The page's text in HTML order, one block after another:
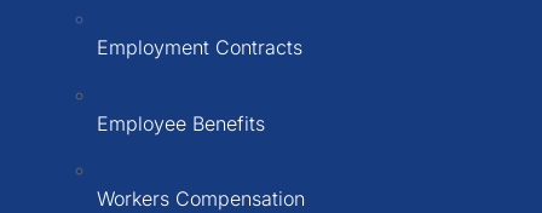
Employment Contracts
Employee Benefits
Workers Compensation